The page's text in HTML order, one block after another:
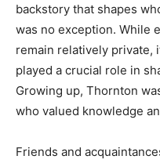
backstory that shapes
was no exception. While
remain relatively private,
played a crucial role in
Growing up, Thornton
who valued knowledge
Friends and